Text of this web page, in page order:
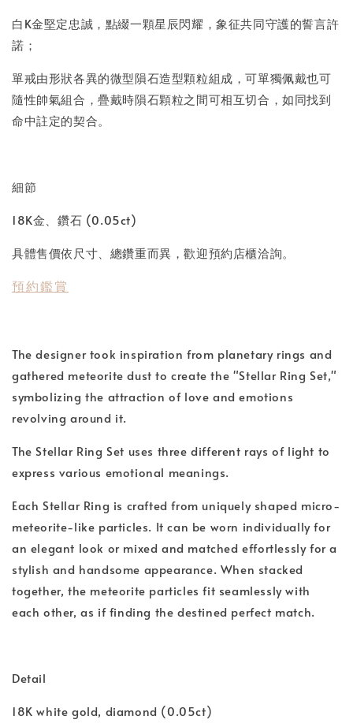
白K金堅定忠誠，點綴一顆星辰閃耀，象征共同守護的誓言許
諾；
單戒由形狀各異的微型隕石造型顆粒組成，可單獨佩戴也可
隨性帥氣組合，疊戴時隕石顆粒之間可相互切合，如同找到
命中註定的契合。
細節
18K金、鑽石 (0.05ct)
具體售價依尺寸、總鑽重而異，歡迎預約店櫃洽詢。
預約鑑賞
The designer took inspiration from planetary rings and
gathered meteorite dust to create the "Stellar Ring Set,"
symbolizing the attraction of love and emotions
revolving around it.
The Stellar Ring Set uses three different rays of light to
express various emotional meanings.
Each Stellar Ring is crafted from uniquely shaped micro-
meteorite-like particles. It can be worn individually for
an elegant look or mixed and matched effortlessly for a
stylish and handsome appearance. When stacked
together, the meteorite particles fit seamlessly with
each other, as if finding the destined perfect match.
Detail
18K white gold, diamond (0.05ct)